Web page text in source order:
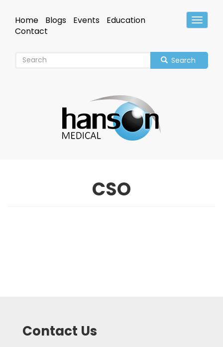
mainHeader
Home Blogs Events
Education
Contact
Search
CSO
Contact Us